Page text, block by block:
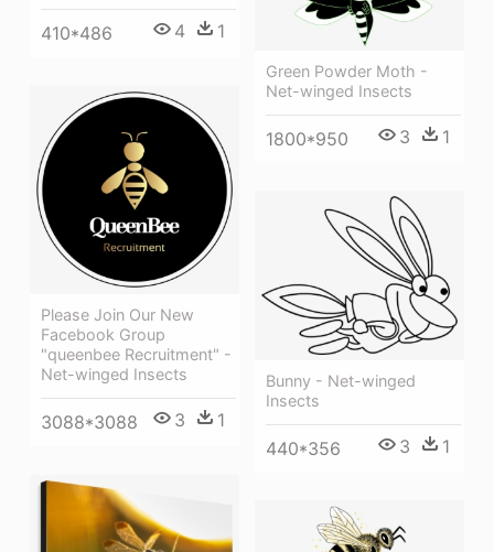
410*486 4 1
Green Powder Moth -
Net-winged Insects
1800*950 3 1
Please Join Our New
Facebook Group
"queenbee Recruitment" -
Net-winged Insects
3088*3088 3 1
Bunny - Net-winged
Insects
440*356 3 1